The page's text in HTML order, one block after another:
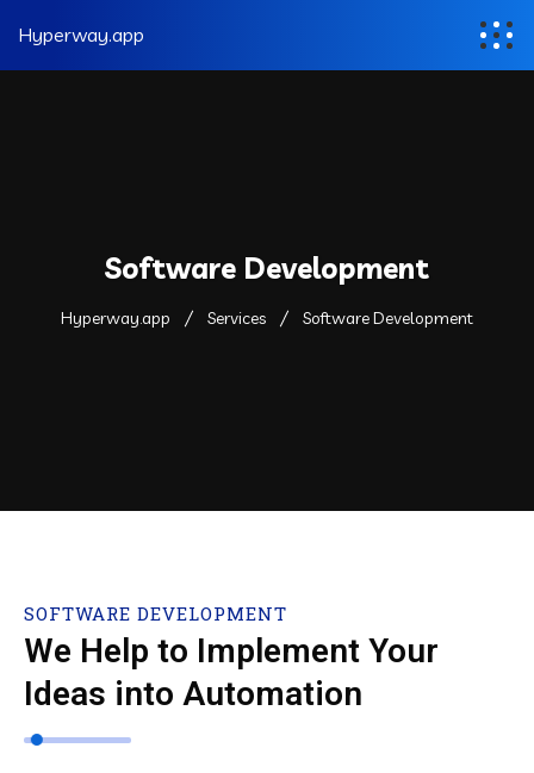
Hyperway.app
Software Development
Hyperway.app Services Software Development
SOFTWARE DEVELOPMENT
We Help to Implement Your
Ideas into Automation